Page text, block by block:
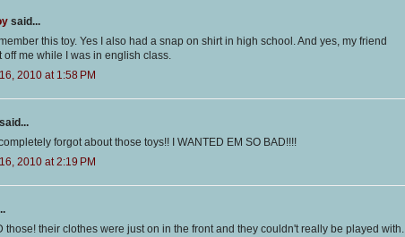
said...
this toy. Yes I also had a snap on shirt in high school. And yes, my friend
off me while I was in english class.
2010 at 1:58 PM
said...
forgot about those toys!! I WANTED EM SO BAD!!!!
2010 at 2:19 PM
those! their clothes were just on in the front and they couldn't really be played with.